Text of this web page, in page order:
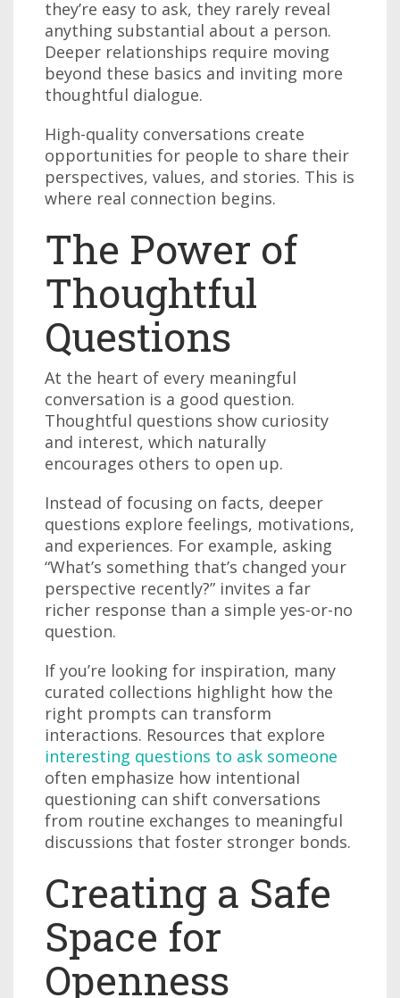
they’re easy to ask, they rarely reveal
anything substantial about a person.
Deeper relationships require moving
beyond these basics and inviting more
thoughtful dialogue.
High-quality conversations create
opportunities for people to share their
perspectives, values, and stories. This is
where real connection begins.
The Power of
Thoughtful
Questions
At the heart of every meaningful
conversation is a good question.
Thoughtful questions show curiosity
and interest, which naturally
encourages others to open up.
Instead of focusing on facts, deeper
questions explore feelings, motivations,
and experiences. For example, asking
“What’s something that’s changed your
perspective recently?” invites a far
richer response than a simple yes-or-no
question.
If you’re looking for inspiration, many
curated collections highlight how the
right prompts can transform
interactions. Resources that explore
interesting questions to ask someone
often emphasize how intentional
questioning can shift conversations
from routine exchanges to meaningful
discussions that foster stronger bonds.
Creating a Safe
Space for
Openness